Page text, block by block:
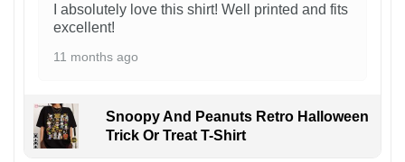
I absolutely love this shirt! Well printed and fits
excellent!
11 months ago
Snoopy And Peanuts Retro Halloween
Trick Or Treat T-Shirt